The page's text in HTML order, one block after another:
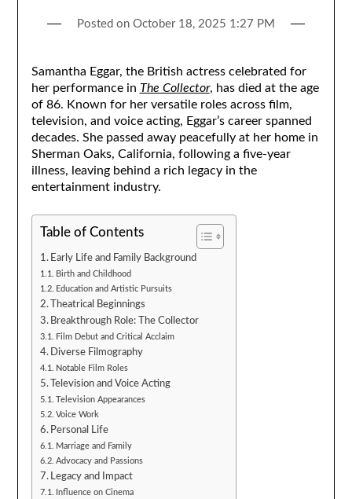
Posted on October 18, 2025 1:27 PM
Samantha Eggar, the British actress celebrated for
her performance in The Collector, has died at the age
of 86. Known for her versatile roles across film,
television, and voice acting, Eggar’s career spanned
decades. She passed away peacefully at her home in
Sherman Oaks, California, following a five-year
illness, leaving behind a rich legacy in the
entertainment industry.
Table of Contents
Early Life and Family Background
Birth and Childhood
Education and Artistic Pursuits
Theatrical Beginnings
Breakthrough Role: The Collector
Film Debut and Critical Acclaim
Diverse Filmography
Notable Film Roles
Television and Voice Acting
Television Appearances
Voice Work
Personal Life
Marriage and Family
Advocacy and Passions
Legacy and Impact
Influence on Cinema